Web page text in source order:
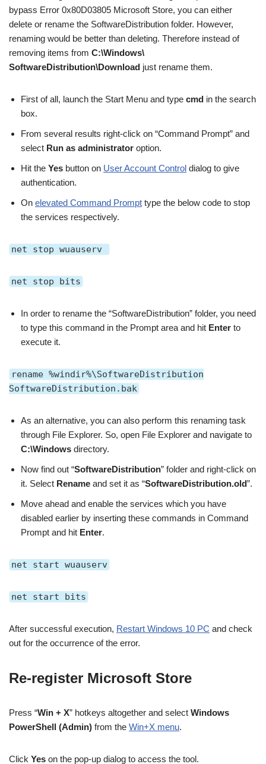
bypass Error 0x80D03805 Microsoft Store, you can either
delete or rename the SoftwareDistribution folder. However,
renaming would be better than deleting. Therefore instead of
removing items from C:\Windows\
SoftwareDistribution\Download just rename them.
First of all, launch the Start Menu and type cmd in the search
box.
From several results right-click on “Command Prompt” and
select Run as administrator option.
Hit the Yes button on User Account Control dialog to give
authentication.
On elevated Command Prompt type the below code to stop
the services respectively.
net stop wuauserv
net stop bits
In order to rename the “SoftwareDistribution” folder, you need
to type this command in the Prompt area and hit Enter to
execute it.
rename %windir%\SoftwareDistribution
SoftwareDistribution.bak
As an alternative, you can also perform this renaming task
through File Explorer. So, open File Explorer and navigate to
C:\Windows directory.
Now find out “SoftwareDistribution” folder and right-click on
it. Select Rename and set it as “SoftwareDistribution.old”.
Move ahead and enable the services which you have
disabled earlier by inserting these commands in Command
Prompt and hit Enter.
net start wuauserv
net start bits
After successful execution, Restart Windows 10 PC and check
out for the occurrence of the error.
Re-register Microsoft Store
Press “Win + X” hotkeys altogether and select Windows
PowerShell (Admin) from the Win+X menu.
Click Yes on the pop-up dialog to access the tool.